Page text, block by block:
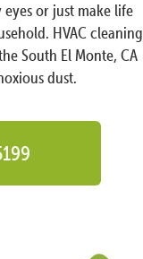
or just make life
HVAC cleaning
South El Monte, CA
dust.